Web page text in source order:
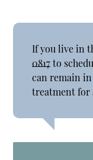
If you live in
0817to
can remain
treatment for